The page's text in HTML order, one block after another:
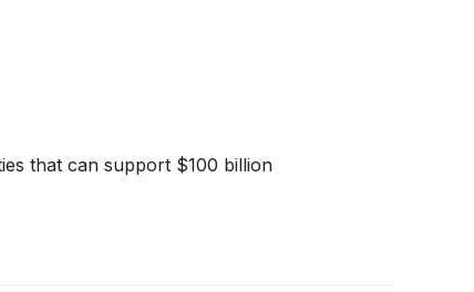
that can support $100 billion